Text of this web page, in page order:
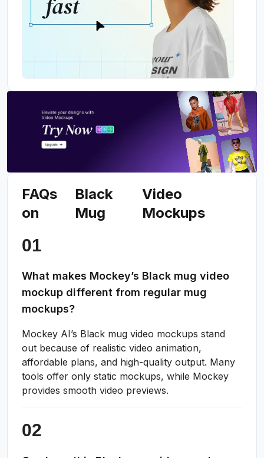
FAQs
on
Black
Mug
Video
Mockups
What makes Mockey’s Black mug video
mockup different from regular mug
mockups?
Mockey AI’s Black mug video mockups stand
out because of realistic video animation,
affordable plans, and high-quality output. Many
tools offer only static mockups, while Mockey
provides smooth video previews.